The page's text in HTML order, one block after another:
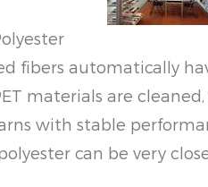
fibers automatically
materials are
with stable
can be very